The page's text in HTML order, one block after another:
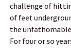
challenge of
of feet
the
For four or so